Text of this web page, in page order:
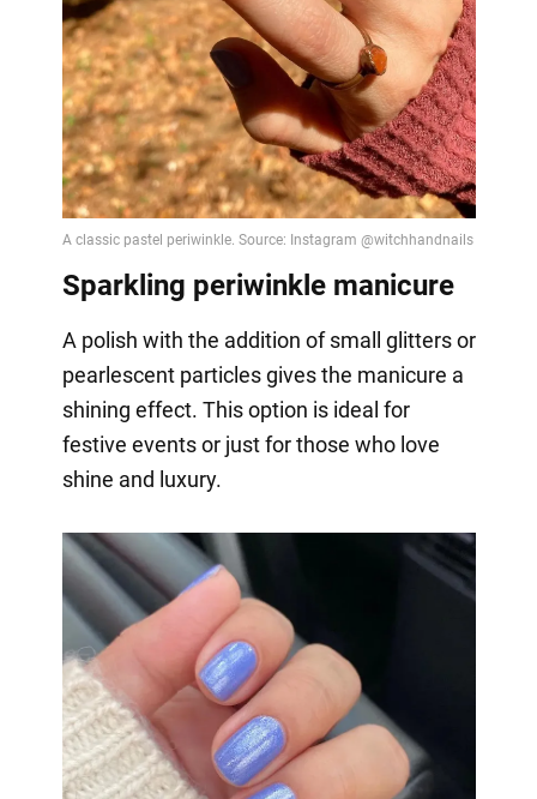
Sparkling periwinkle manicure
A polish with the addition of small glitters or
pearlescent particles gives the manicure a
shining effect. This option is ideal for
festive events or just for those who love
shine and luxury.